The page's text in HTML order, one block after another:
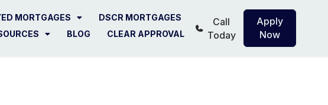
MORTGAGES
DSCR MORTGAGES
BLOG CLEAR APPROVAL
Call
Today
Apply
Now